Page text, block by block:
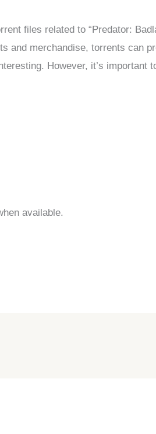
files related to “Predator:
and merchandise, torrents can
However, it’s important
available.